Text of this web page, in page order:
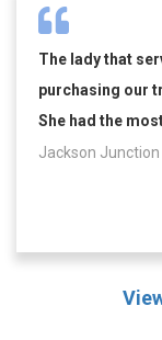
The lady that
purchasing our
She had the
Jackson Junction